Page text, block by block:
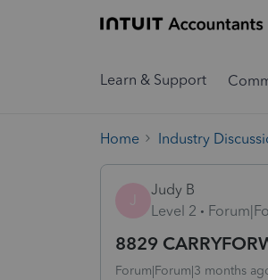
Learn & Support
Home Industry
J
Judy B
Level 2
8829
Forum|Forum|3 months